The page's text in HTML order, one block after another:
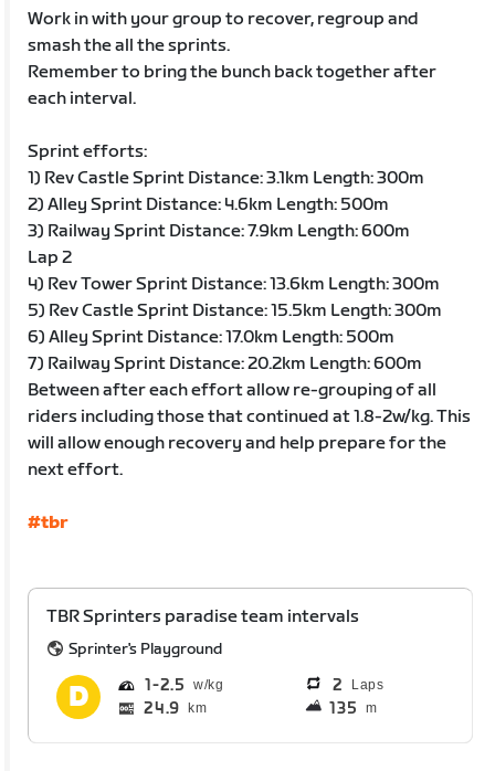
Work in with your group to recover, regroup and
smash the all the sprints.
Remember to bring the bunch back together after
each interval.
Sprint efforts:
1) Rev Castle Sprint Distance: 3.1km Length: 300m
2) Alley Sprint Distance: 4.6km Length: 500m
3) Railway Sprint Distance: 7.9km Length: 600m
Lap 2
4) Rev Tower Sprint Distance: 13.6km Length: 300m
5) Rev Castle Sprint Distance: 15.5km Length: 300m
6) Alley Sprint Distance: 17.0km Length: 500m
7) Railway Sprint Distance: 20.2km Length: 600m
Between after each effort allow re-grouping of all
riders including those that continued at 1.8-2w/kg. This
will allow enough recovery and help prepare for the
next effort.
#tbr
TBR Sprinters paradise team intervals
Sprinter's Playground
1 2.5 2 Laps
24.9 km 135 m